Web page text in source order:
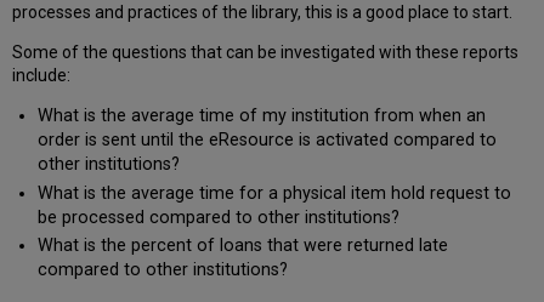
processes and practices of the library, this is a good place to start.
Some of the questions that can be investigated with these reports
include:
What is the average time of my institution from when an
order is sent until the eResource is activated compared to
other institutions?
What is the average time for a physical item hold request to
be processed compared to other institutions?
What is the percent of loans that were returned late
compared to other institutions?